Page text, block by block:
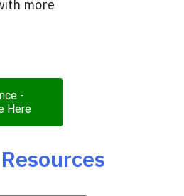
more
-
Here